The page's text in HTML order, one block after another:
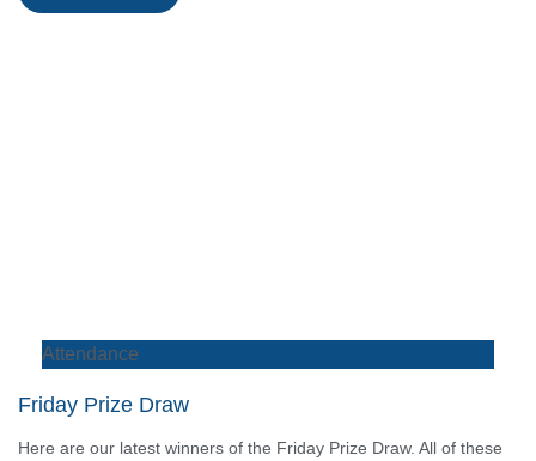
Attendance
Friday Prize Draw
Here are our latest winners of the Friday Prize Draw. All of these